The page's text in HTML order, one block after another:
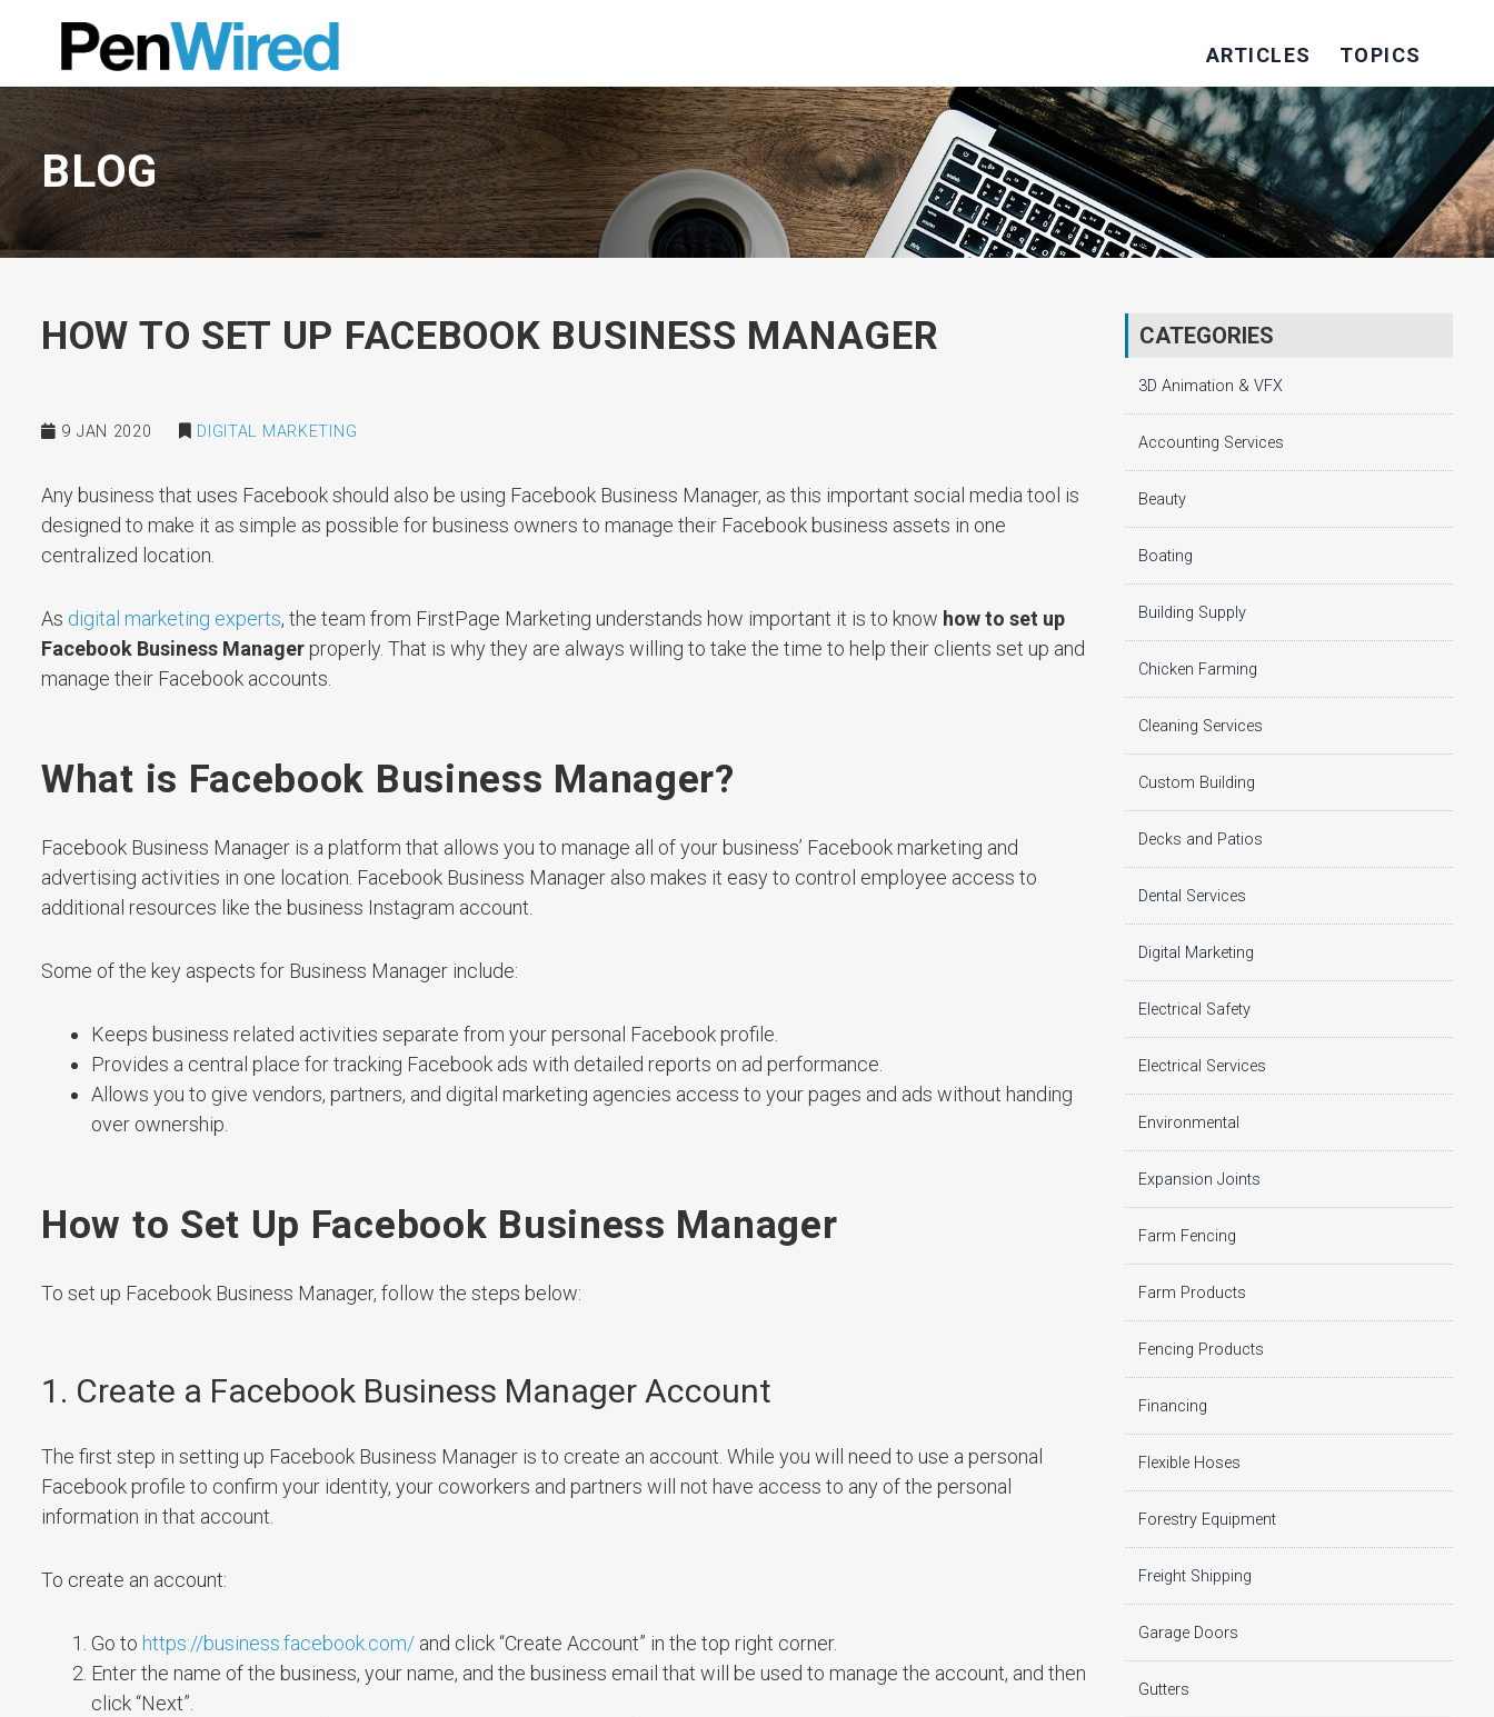
ARTICLES TOPICS
BLOG
HOW TO SET UP FACEBOOK BUSINESS MANAGER
9 JAN 2020 DIGITAL MARKETING
Any business that uses Facebook should also be using Facebook Business Manager, as this important social media tool is
designed to make it as simple as possible for business owners to manage their Facebook business assets in one
centralized location.
As digital marketing experts, the team from FirstPage Marketing understands how important it is to know how to set up
Facebook Business Manager properly. That is why they are always willing to take the time to help their clients set up and
manage their Facebook accounts.
What is Facebook Business Manager?
Facebook Business Manager is a platform that allows you to manage all of your business’ Facebook marketing and
advertising activities in one location. Facebook Business Manager also makes it easy to control employee access to
additional resources like the business Instagram account.
Some of the key aspects for Business Manager include:
Keeps business related activities separate from your personal Facebook profile.
Provides a central place for tracking Facebook ads with detailed reports on ad performance.
Allows you to give vendors, partners, and digital marketing agencies access to your pages and ads without handing
over ownership.
How to Set Up Facebook Business Manager
To set up Facebook Business Manager, follow the steps below:
1. Create a Facebook Business Manager Account
The first step in setting up Facebook Business Manager is to create an account. While you will need to use a personal
Facebook profile to confirm your identity, your coworkers and partners will not have access to any of the personal
information in that account.
To create an account:
Go to https://business.facebook.com/ and click “Create Account” in the top right corner.
Enter the name of the business, your name, and the business email that will be used to manage the account, and then
click “Next”.
CATEGORIES
3D Animation & VFX
Accounting Services
Beauty
Boating
Building Supply
Chicken Farming
Cleaning Services
Custom Building
Decks and Patios
Dental Services
Digital Marketing
Electrical Safety
Electrical Services
Environmental
Expansion Joints
Farm Fencing
Farm Products
Fencing Products
Financing
Flexible Hoses
Forestry Equipment
Freight Shipping
Garage Doors
Gutters